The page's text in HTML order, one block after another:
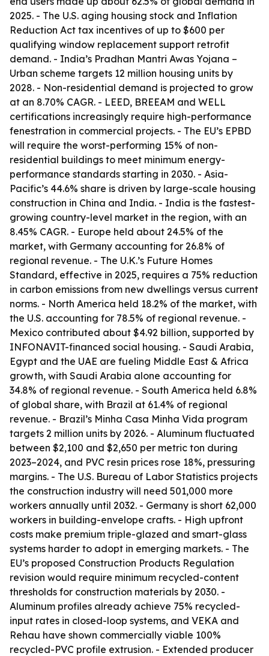
2025. - The U.S. aging housing stock and Inflation
Reduction Act tax incentives of up to $600 per
qualifying window replacement support retrofit
demand. - India’s Pradhan Mantri Awas Yojana –
Urban scheme targets 12 million housing units by
2028. - Non-residential demand is projected to grow
at an 8.70% CAGR. - LEED, BREEAM and WELL
certifications increasingly require high-performance
fenestration in commercial projects. - The EU’s EPBD
will require the worst-performing 15% of non-
residential buildings to meet minimum energy-
performance standards starting in 2030. - Asia-
Pacific’s 44.6% share is driven by large-scale housing
construction in China and India. - India is the fastest-
growing country-level market in the region, with an
8.45% CAGR. - Europe held about 24.5% of the
market, with Germany accounting for 26.8% of
regional revenue. - The U.K.’s Future Homes
Standard, effective in 2025, requires a 75% reduction
in carbon emissions from new dwellings versus current
norms. - North America held 18.2% of the market, with
the U.S. accounting for 78.5% of regional revenue. -
Mexico contributed about $4.92 billion, supported by
INFONAVIT-financed social housing. - Saudi Arabia,
Egypt and the UAE are fueling Middle East & Africa
growth, with Saudi Arabia alone accounting for
34.8% of regional revenue. - South America held 6.8%
of global share, with Brazil at 61.4% of regional
revenue. - Brazil’s Minha Casa Minha Vida program
targets 2 million units by 2026. - Aluminum fluctuated
between $2,100 and $2,650 per metric ton during
2023–2024, and PVC resin prices rose 18%, pressuring
margins. - The U.S. Bureau of Labor Statistics projects
the construction industry will need 501,000 more
workers annually until 2032. - Germany is short 62,000
workers in building-envelope crafts. - High upfront
costs make premium triple-glazed and smart-glass
systems harder to adopt in emerging markets. - The
EU’s proposed Construction Products Regulation
revision would require minimum recycled-content
thresholds for construction materials by 2030. -
Aluminum profiles already achieve 75% recycled-
input rates in closed-loop systems, and VEKA and
Rehau have shown commercially viable 100%
recycled-PVC profile extrusion. - Extended producer